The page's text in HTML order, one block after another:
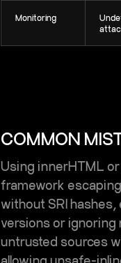
Monitoring
COMMON
Using innerHTML
framework
without SRI
versions or
untrusted sources